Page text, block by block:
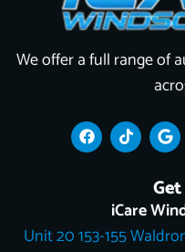
We offer a full range of
F
a
c
k
T
i
k
k
G
o
o
l
e
iCare
Unit 20 153-155